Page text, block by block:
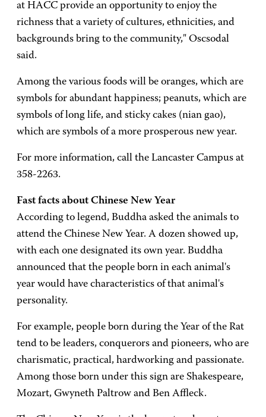
at HACC provide an opportunity to enjoy the
richness that a variety of cultures, ethnicities, and
backgrounds bring to the community," Oscsodal
said.
Among the various foods will be oranges, which are
symbols for abundant happiness; peanuts, which are
symbols of long life, and sticky cakes (nian gao),
which are symbols of a more prosperous new year.
For more information, call the Lancaster Campus at
358-2263.
Fast facts about Chinese New Year
According to legend, Buddha asked the animals to
attend the Chinese New Year. A dozen showed up,
with each one designated its own year. Buddha
announced that the people born in each animal's
year would have characteristics of that animal's
personality.
For example, people born during the Year of the Rat
tend to be leaders, conquerors and pioneers, who are
charismatic, practical, hardworking and passionate.
Among those born under this sign are Shakespeare,
Mozart, Gwyneth Paltrow and Ben Affleck.